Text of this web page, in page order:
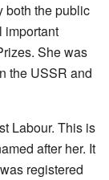
both the public
important
She was
the USSR and
Labour. This is
after her. It
registered